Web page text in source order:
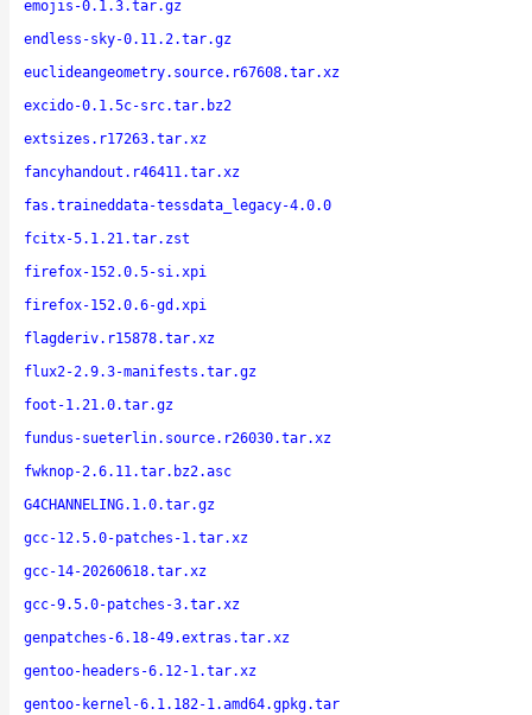
emojis-0.1.3.tar.gz
endless-sky-0.11.2.tar.gz
euclideangeometry.source.r67608.tar.xz
excido-0.1.5c-src.tar.bz2
extsizes.r17263.tar.xz
fancyhandout.r46411.tar.xz
fas.traineddata-tessdata_legacy-4.0.0
fcitx-5.1.21.tar.zst
firefox-152.0.5-si.xpi
firefox-152.0.6-gd.xpi
flagderiv.r15878.tar.xz
flux2-2.9.3-manifests.tar.gz
foot-1.21.0.tar.gz
fundus-sueterlin.source.r26030.tar.xz
fwknop-2.6.11.tar.bz2.asc
G4CHANNELING.1.0.tar.gz
gcc-12.5.0-patches-1.tar.xz
gcc-14-20260618.tar.xz
gcc-9.5.0-patches-3.tar.xz
genpatches-6.18-49.extras.tar.xz
gentoo-headers-6.12-1.tar.xz
gentoo-kernel-6.1.182-1.amd64.gpkg.tar